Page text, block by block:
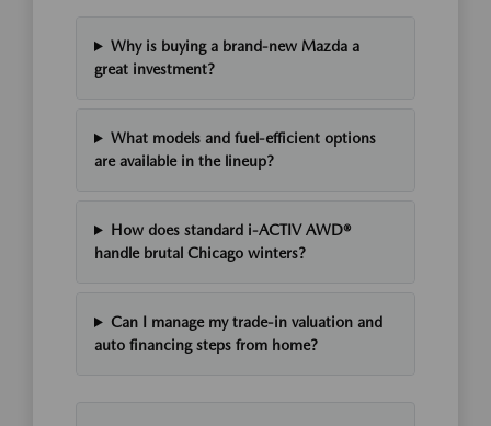
Why is buying a brand-new Mazda a
great investment?
What models and fuel-efficient options
are available in the lineup?
How does standard i-ACTIV AWD®
handle brutal Chicago winters?
Can I manage my trade-in valuation and
auto financing steps from home?